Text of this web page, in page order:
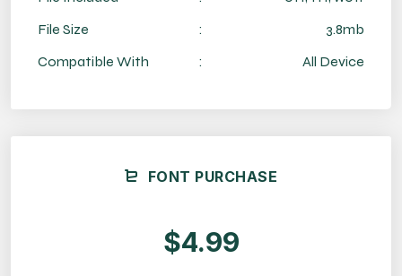
File Size
:
3.8mb
Compatible With
: All Device
FONT PURCHASE
$4.99